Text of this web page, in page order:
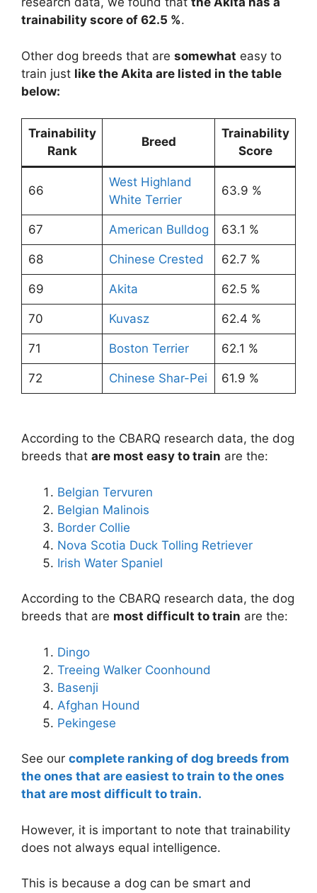
trainability score of 62.5 %.
Other dog breeds that are somewhat easy to
train just like the Akita are listed in the table
below:
Trainability
Rank
Breed
Trainability
Score
66
West Highland
White Terrier
63.9 %
67 American Bulldog 63.1 %
68 Chinese Crested 62.7 %
69 Akita 62.5 %
70 Kuvasz 62.4 %
71 Boston Terrier 62.1 %
72 Chinese Shar-Pei 61.9 %
According to the CBARQ research data, the dog
breeds that are most easy to train are the:
Belgian Tervuren
Belgian Malinois
Border Collie
Nova Scotia Duck Tolling Retriever
Irish Water Spaniel
According to the CBARQ research data, the dog
breeds that are most difficult to train are the:
Dingo
Treeing Walker Coonhound
Basenji
Afghan Hound
Pekingese
See our complete ranking of dog breeds from
the ones that are easiest to train to the ones
that are most difficult to train.
However, it is important to note that trainability
does not always equal intelligence.
This is because a dog can be smart and